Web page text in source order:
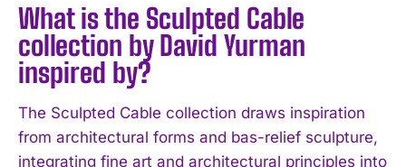
What is the Sculpted Cable
collection by David Yurman
inspired by?
The Sculpted Cable collection draws inspiration
from architectural forms and bas-relief sculpture,
integrating fine art and architectural principles into